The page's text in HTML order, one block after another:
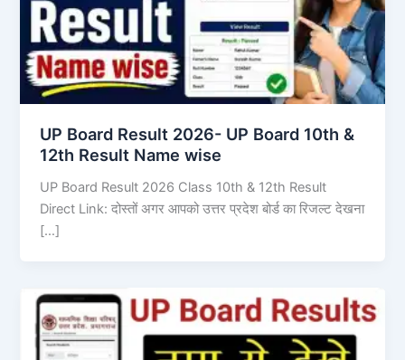
UP Board Result 2026- UP Board 10th &
12th Result Name wise
UP Board Result 2026 Class 10th & 12th Result
Direct Link: दोस्तों अगर आपको उत्तर प्रदेश बोर्ड का रिजल्ट देखना
[…]